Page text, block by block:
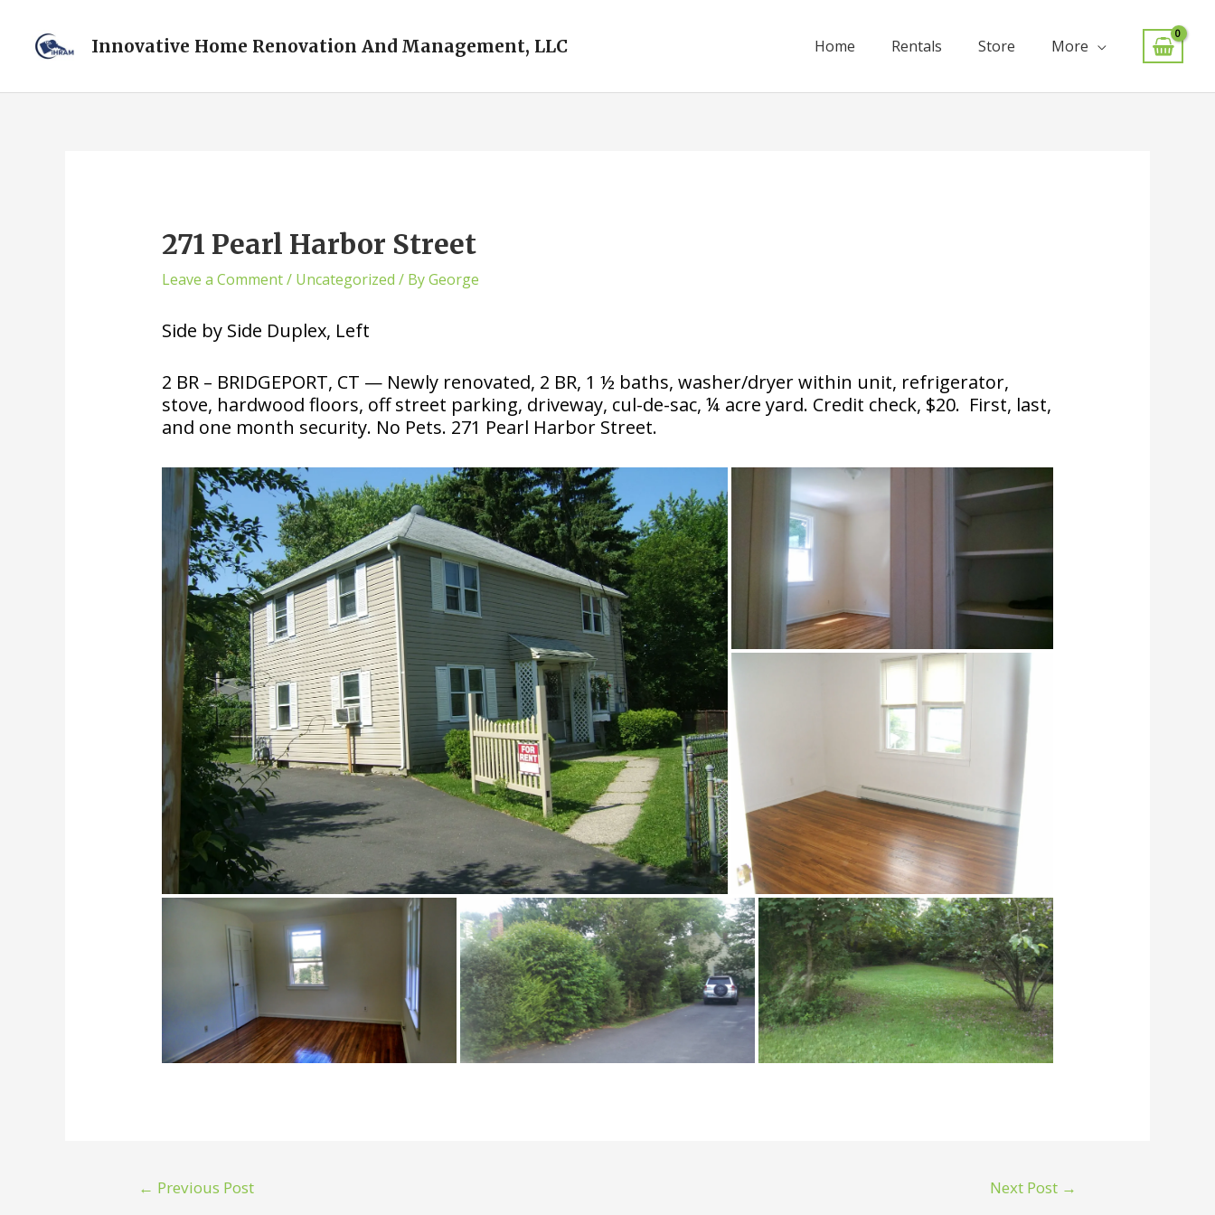
Innovative Home Renovation And Management, LLC Home Rentals Store More
271 Pearl Harbor Street
Leave a Comment/ Uncategorized / ByGeorge
Side by Side Duplex, Left
2 BR – BRIDGEPORT, CT — Newly renovated, 2 BR, 1 ½ baths, washer/dryer within unit, refrigerator,
stove, hardwood floors, off street parking, driveway, cul-de-sac, ¼ acre yard. Credit check, $20. First, last,
and one month security. No Pets. 271 Pearl Harbor Street.
← Previous Post Next Post →